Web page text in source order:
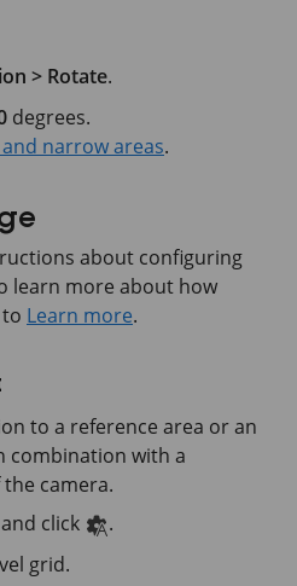
> Rotate.
degrees.
narrow areas.
about configuring
learn more about how
Learn more.
to a reference area or an
combination with a
camera.
and click
.
grid.